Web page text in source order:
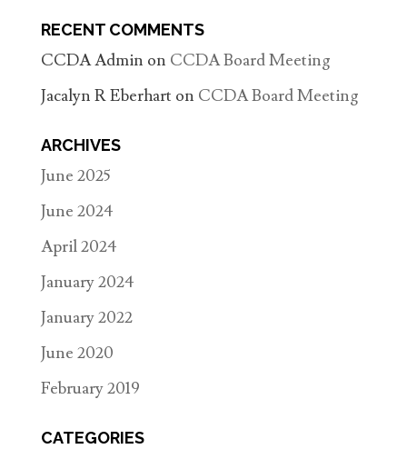
RECENT COMMENTS
CCDA Admin on CCDA Board Meeting
Jacalyn R Eberhart on CCDA Board Meeting
ARCHIVES
June 2025
June 2024
April 2024
January 2024
January 2022
June 2020
February 2019
CATEGORIES